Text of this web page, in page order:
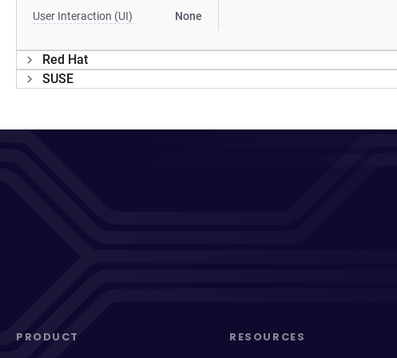
User Interaction (UI) None
Red Hat
SUSE
PRODUCT RESOURCES